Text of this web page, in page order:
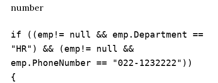
number
if ((emp!= null && emp.Department ==
"HR") && (emp!= null &&
emp.PhoneNumber == "022-1232222"))
{